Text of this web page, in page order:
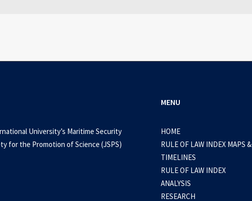
University’s Maritime Security
for the Promotion of Science (JSPS)
MENU
HOME
RULE OF LAW INDEX MAPS &
TIMELINES
RULE OF LAW INDEX
ANALYSIS
RESEARCH